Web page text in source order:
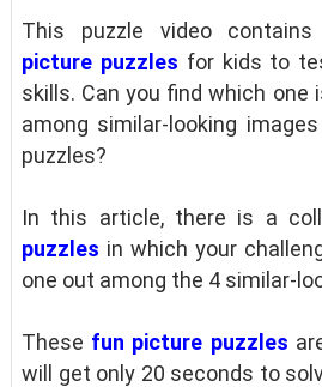
This puzzle video
picture puzzles for kids to
skills. Can you find which
among similar-looking
puzzles?
In this article, there is a
puzzles in which your
one out among the 4 similar-
These fun picture puzzles
will get only 20 seconds to